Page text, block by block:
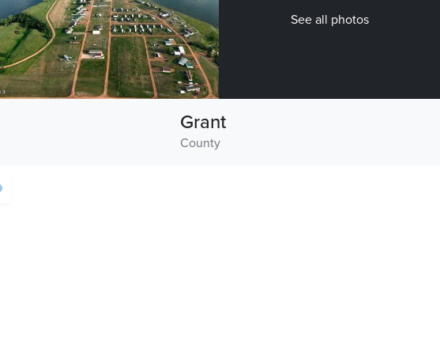
See all photos
County
Grant